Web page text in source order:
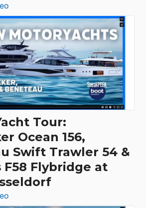
3
Day
Boats
Over
30
Feet
|
Chris-
Craft,
&
Quarken
at
Boot
Tour:
Ocean 156,
Swift Trawler 54 &
F58 Flybridge at